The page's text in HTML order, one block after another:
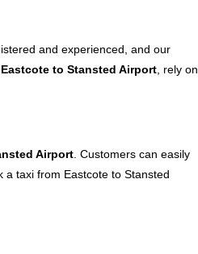
and experienced, and our
to Stansted Airport , rely on
Airport . Customers can easily
a taxi from Eastcote to Stansted